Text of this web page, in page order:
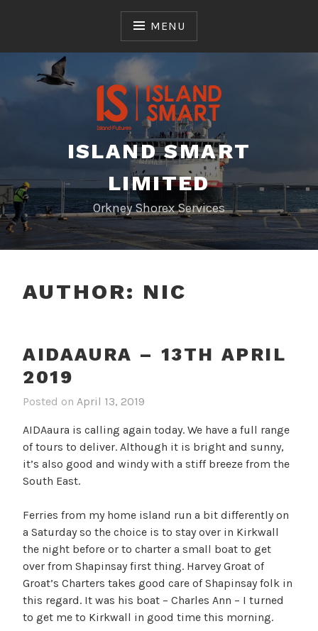
MENU
ISLAND SMART
LIMITED
Orkney Shorex Services
AUTHOR: NIC
AIDAAURA – 13TH APRIL
2019
Posted on April 13, 2019
AIDAaura is calling again today. We have a full range
of tours to deliver. Although it is bright and sunny,
it’s also good and windy with a stiff breeze from the
South East.
Ferries from my home island run a bit differently on
a Saturday so the choice is to stay over in Kirkwall
the night before or to charter a small boat to get
over from Shapinsay first thing. Harvey Groat of
Groat’s Charters takes good care of Shapinsay folk in
this regard. It was his boat – Charles Ann – I turned
to get me to Kirkwall in good time this morning.